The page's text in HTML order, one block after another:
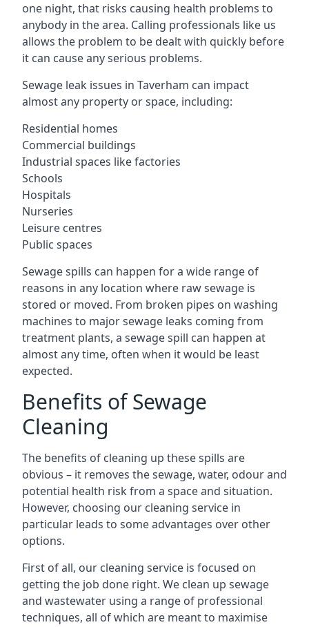
one night, that risks causing health problems to
anybody in the area. Calling professionals like us
allows the problem to be dealt with quickly before
it can cause any serious problems.
Sewage leak issues in Taverham can impact
almost any property or space, including:
Residential homes
Commercial buildings
Industrial spaces like factories
Schools
Hospitals
Nurseries
Leisure centres
Public spaces
Sewage spills can happen for a wide range of
reasons in any location where raw sewage is
stored or moved. From broken pipes on washing
machines to major sewage leaks coming from
treatment plants, a sewage spill can happen at
almost any time, often when it would be least
expected.
Benefits of Sewage
Cleaning
The benefits of cleaning up these spills are
obvious – it removes the sewage, water, odour and
potential health risk from a space and situation.
However, choosing our cleaning service in
particular leads to some advantages over other
options.
First of all, our cleaning service is focused on
getting the job done right. We clean up sewage
and wastewater using a range of professional
techniques, all of which are meant to maximise